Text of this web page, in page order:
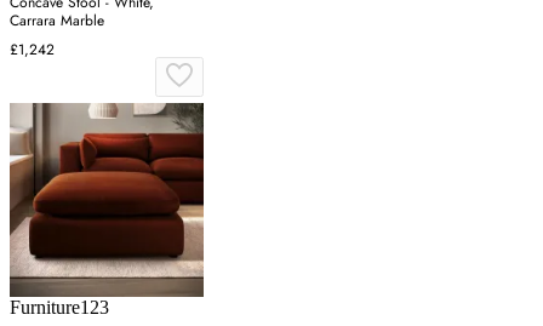
Carrara Marble
£1,242
Furniture123